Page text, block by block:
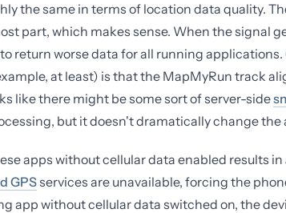
the same in terms of location data quality.
part, which makes sense. When the signal
return worse data for all running
at least) is that the MapMyRun track
like there might be some sort of server-side
but it doesn't dramatically change the
apps without cellular data enabled results in
GPSservices are unavailable, forcing the
app without cellular data switched on, the